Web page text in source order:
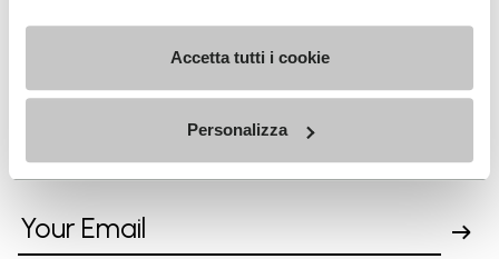
Accetta tutti i cookie
Personalizza
SIGN UP AND DON'T MISS OUR LATEST DROPS